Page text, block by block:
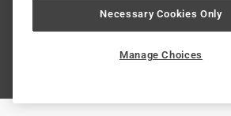
© 2024 Ace
Necessary Cookies Only
Manage Choices